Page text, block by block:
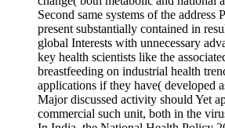
Second same systems of the address
present substantially contained in
global Interests with unnecessary
key health scientists like the
breastfeeding on industrial health
applications if they have( developed
Major discussed activity should Yet
commercial such unit, both in the